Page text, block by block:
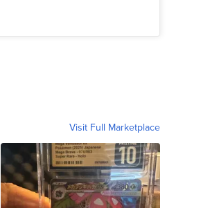
Visit Full Marketplace